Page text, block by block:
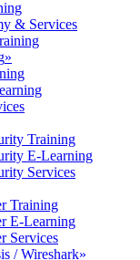
& Services
»
Training
E-Learning
Services
Training
E-Learning
Services
/ Wireshark»